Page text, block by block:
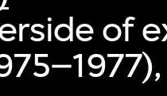
of